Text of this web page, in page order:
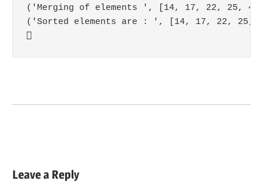
('Merging of elements ', [14, 17, 22, 25,
('Sorted elements are : ', [14, 17, 22, 25,
Leave a Reply